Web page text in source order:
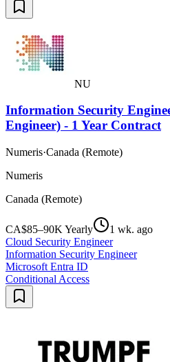
NU
Information Security
Engineer) - 1 Year Contract
Numeris·Canada (Remote)
Numeris
Canada (Remote)
CA$85–90K Yearly
1 wk. ago
Cloud Security Engineer
Information Security Engineer
Microsoft Entra ID
Conditional Access